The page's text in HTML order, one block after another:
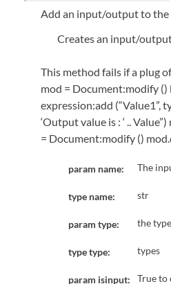
Add an input/output to the
Creates an input/
This method fails if a plug
mod = Document:modify ()
expression:add (“Value1”,
‘Output value is : ‘ ..
= Document:modify ()
param name: The
type name: str
param type: the
type type: types
param isinput: True to